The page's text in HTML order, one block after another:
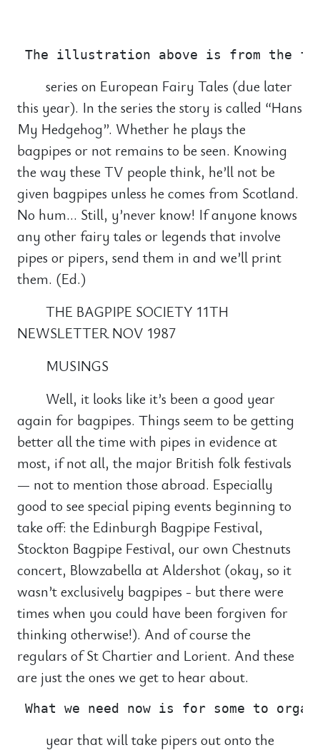
series on European Fairy Tales (due later
this year). In the series the story is called “Hans
My Hedgehog”. Whether he plays the
bagpipes or not remains to be seen. Knowing
the way these TV people think, he’ll not be
given bagpipes unless he comes from Scotland.
No hum… Still, y’never know! If anyone knows
any other fairy tales or legends that involve
pipes or pipers, send them in and we’ll print
them. (Ed.)
THE BAGPIPE SOCIETY 11TH
NEWSLETTER NOV 1987
MUSINGS
Well, it looks like it’s been a good year
again for bagpipes. Things seem to be getting
better all the time with pipes in evidence at
most, if not all, the major British folk festivals
— not to mention those abroad. Especially
good to see special piping events beginning to
take off: the Edinburgh Bagpipe Festival,
Stockton Bagpipe Festival, our own Chestnuts
concert, Blowzabella at Aldershot (okay, so it
wasn’t exclusively bagpipes - but there were
times when you could have been forgiven for
thinking otherwise!). And of course the
regulars of St Chartier and Lorient. And these
are just the ones we get to hear about.
year that will take pipers out onto the